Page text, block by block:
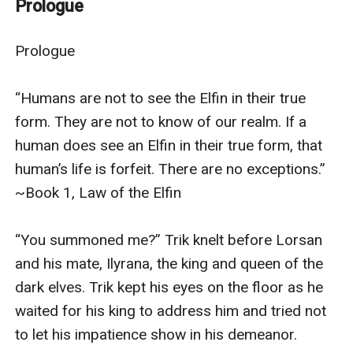
supposed to see ... an elf in its true form. The penalty
can save Cassie now is the person most unlikely to do
warrior in the entire dark elf army.Known to his
associates as Trik, the dark elf assassin is the best to
ever do the job. He kills who he must, has mercy on no
one, and never tires of seeing his prey fall. The dark elf
king has plans to expand his kingdom into the human
encounter brings the assassin face-to-face with the
most beautiful human he's ever seen, Trik faces
uncertainty for the first time in his life. He knows the
girl is much more than a simple human, but he fears
the truth of her identity will slay him faster than an
Prologue
Prologue
“Humans are not to see the Elfin in their true
form. They are not to know of our realm. If a
human does see an Elfin in their true form, that
human’s life is forfeit. There are no exceptions.”
~Book 1, Law of the Elfin
“You summoned me?” Trik knelt before Lorsan
and his mate, Ilyrana, the king and queen of the
dark elves. Trik kept his eyes on the floor as he
waited for his king to address him and tried not
to let his impatience show in his demeanor.